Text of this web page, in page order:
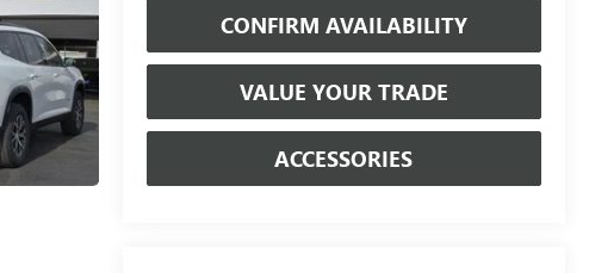
CONFIRM AVAILABILITY
VALUE YOUR TRADE
ACCESSORIES